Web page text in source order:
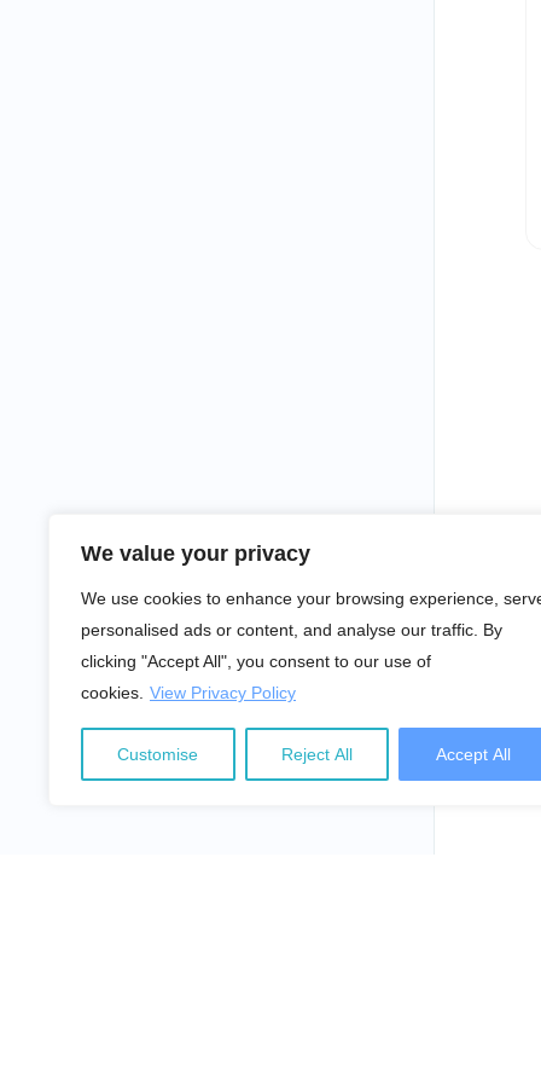
We value your privacy
We use cookies to enhance your browsing experience,
personalised ads or content, and analyse our traffic. By
clicking "Accept All", you consent to our use of
cookies. View Privacy Policy
Customise Reject All Accept All